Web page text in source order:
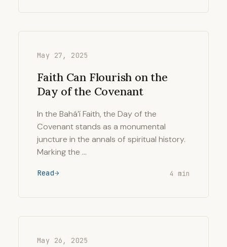
May 27, 2025
Faith Can Flourish on the
Day of the Covenant
In the Bahá’í Faith, the Day of the
Covenant stands as a monumental
juncture in the annals of spiritual history.
Marking the …
Read 4 min
May 26, 2025